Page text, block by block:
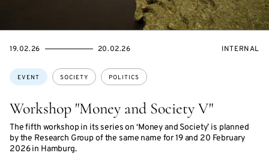
Workshop "Money and Society V"
The fifth workshop in its series on ‘Money and Society’ is planned
by the Research Group of the same name for 19 and 20 February
2026 in Hamburg.
Topics:
EVENT SOCIETY POLITICS
STARTS
19.02.26
ENDS
20.02.26
EVENT
INTERNAL